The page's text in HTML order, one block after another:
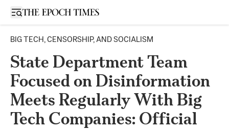
Open sidebar
BIG TECH, CENSORSHIP, AND SOCIALISM
State Department Team
Focused on Disinformation
Meets Regularly With Big
Tech Companies: Official